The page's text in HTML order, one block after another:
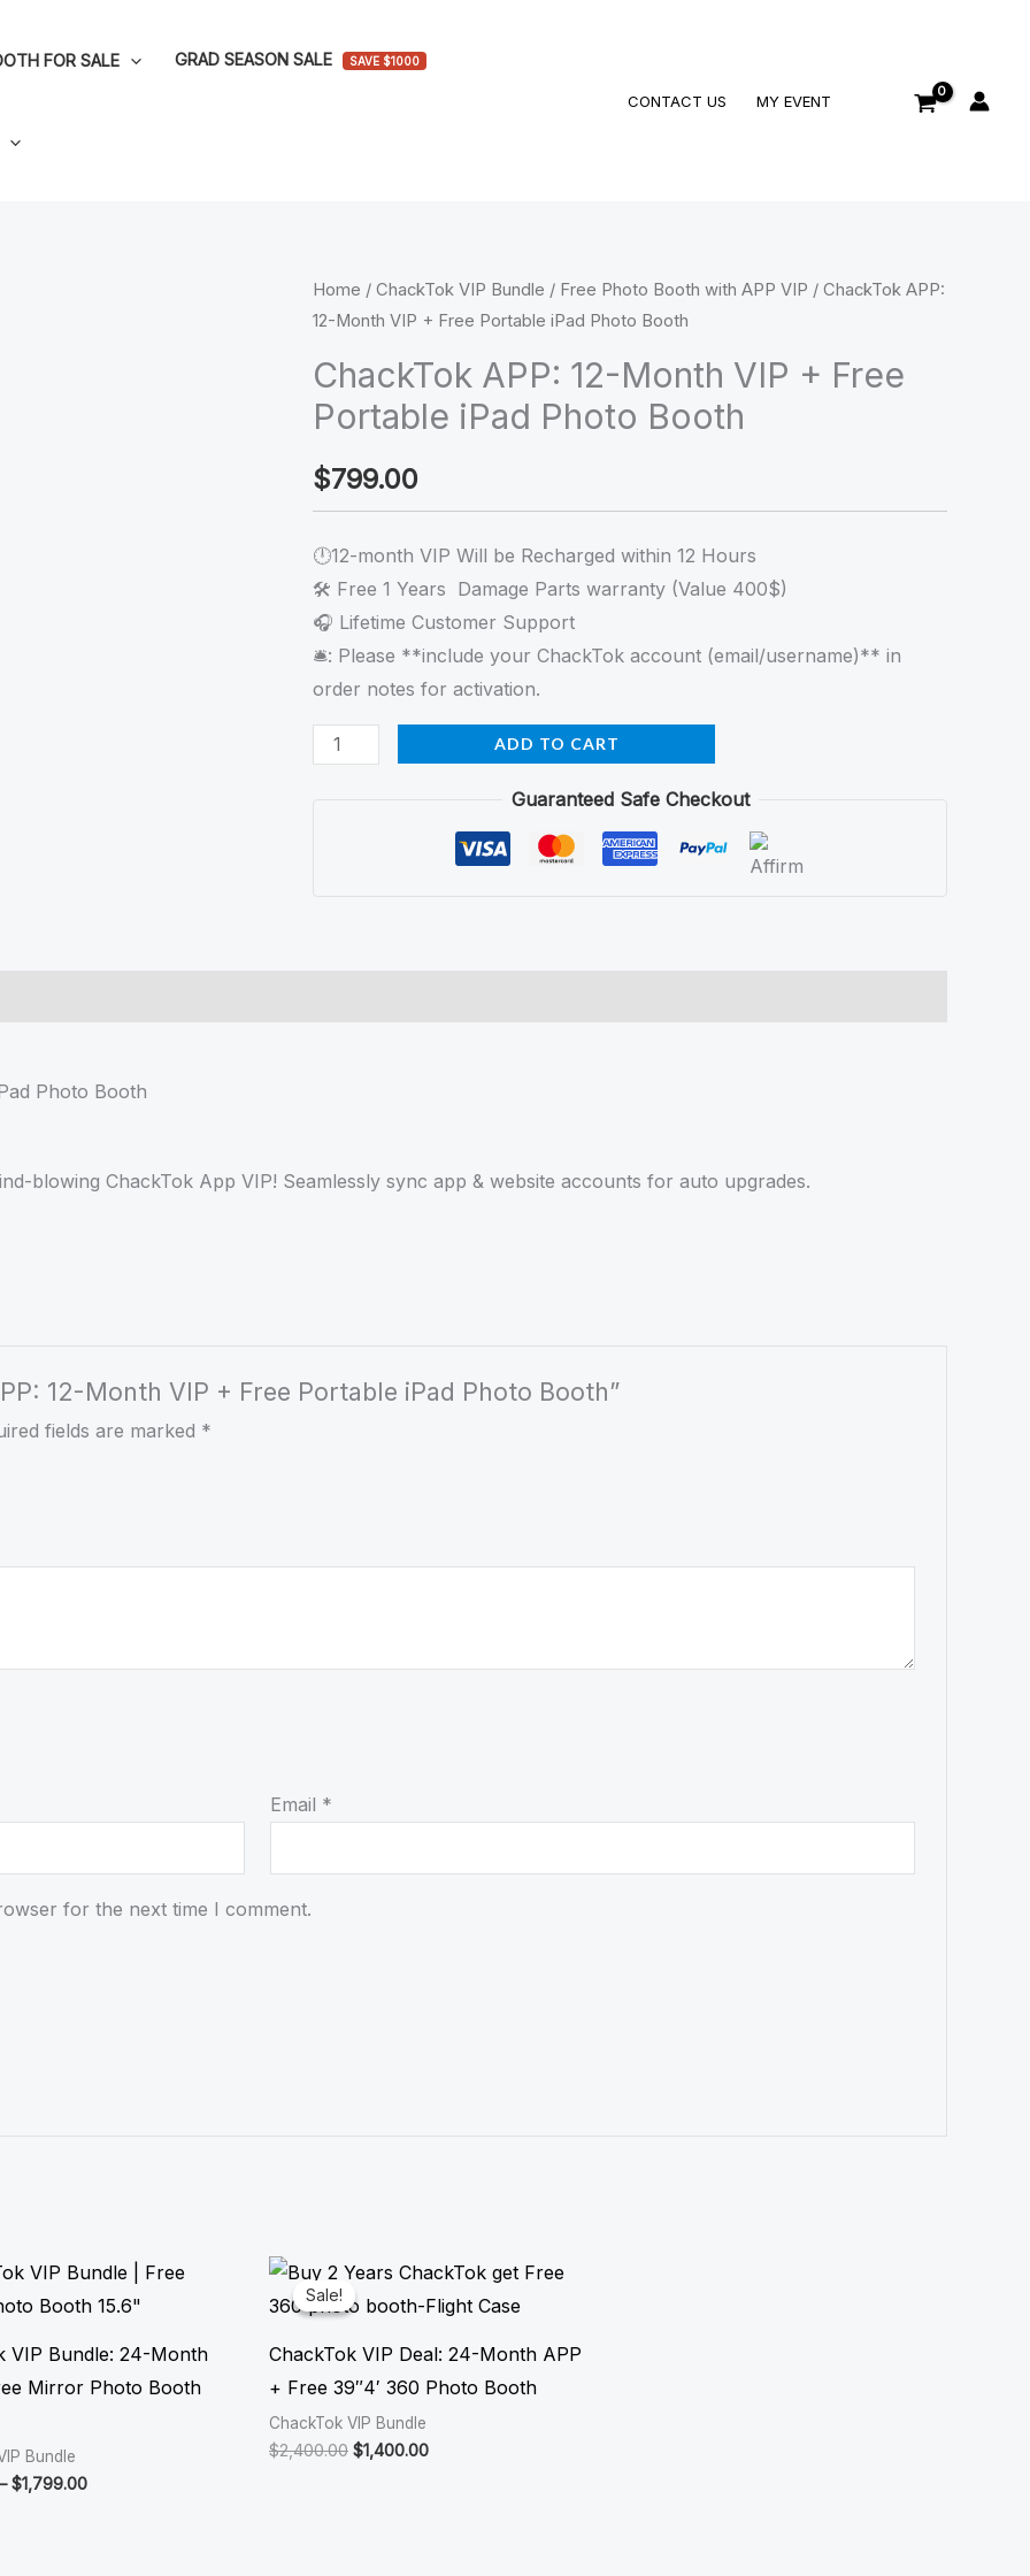
FOR SALE GRAD SEASON SALE SAVE $1000
CONTACT US MY EVENT Search
Home / ChackTok VIP Bundle / Free Photo Booth with APP VIP / ChackTok APP:
12-Month VIP + Free Portable iPad Photo Booth
ChackTok APP: 12-Month VIP + Free
Portable iPad Photo Booth
$799.00
🕛12-month VIP Will be Recharged within 12 Hours
🛠 Free 1 Years Damage Parts warranty (Value 400$)
🎧 Lifetime Customer Support
🛎️: Please **include your ChackTok account (email/username)** in
order notes for activation.
ChackTok
APP:
12-
Month
VIP
Free
iPad
Photo
Booth
quantity
ADD TO CART
Guaranteed Safe Checkout
blowing ChackTok App VIP! Seamlessly sync app & website accounts for auto upgrades.
12-Month VIP + Free Portable iPad Photo Booth”
fields are marked *
Email *
for the next time I comment.
VIP Bundle: 24-Month
Mirror Photo Booth
Bundle
– $1,799.00
Price
range:
$1,599.00
$1,799.00
Sale!
Sale!
ChackTok VIP Deal: 24-Month APP
+ Free 39″4′ 360 Photo Booth
ChackTok VIP Bundle
$2,400.00
Original
price
was:
$1,400.00
Current
price
is: